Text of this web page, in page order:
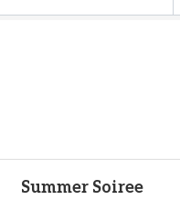
Summer Soiree